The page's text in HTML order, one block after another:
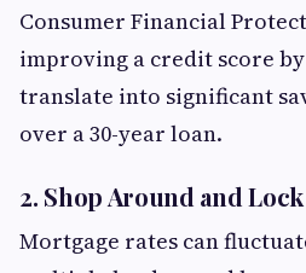
Consumer Financial
improving a credit score by
translate into significant
over a 30-year loan.
2. Shop Around and
Mortgage rates can